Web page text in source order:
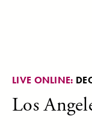
LIVE ONLINE:
Los